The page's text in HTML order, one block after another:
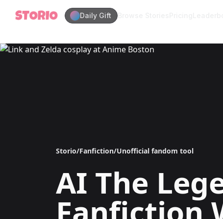
Daily Gift
Storio/Fanfiction/Unofficial fandom tool
AI The